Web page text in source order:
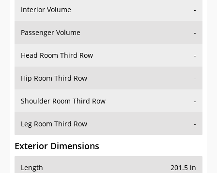
Interior Volume -
Passenger Volume -
Head Room Third Row -
Hip Room Third Row -
Shoulder Room Third Row -
Leg Room Third Row -
Exterior Dimensions
Length 201.5 in